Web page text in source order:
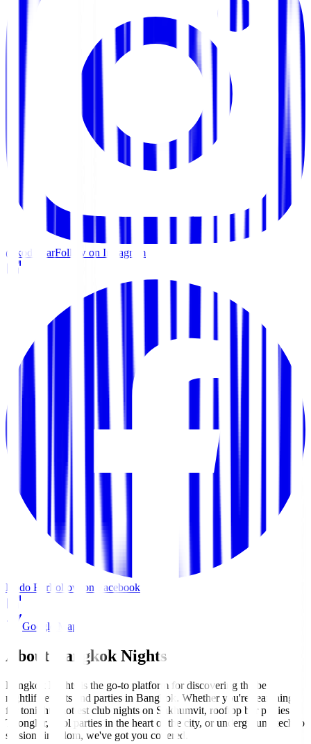
@kodo.barFollow on Instagram
Kodo BarFollow on Facebook
Google Maps
About Bangkok Nights
Bangkok Nights is the go-to platform for discovering the best
nightlife events and parties in Bangkok. Whether you're searching
for tonight's hottest club nights on Sukhumvit, rooftop bar parties in
Thonglor, pool parties in the heart of the city, or underground techno
sessions in Silom, we've got you covered.